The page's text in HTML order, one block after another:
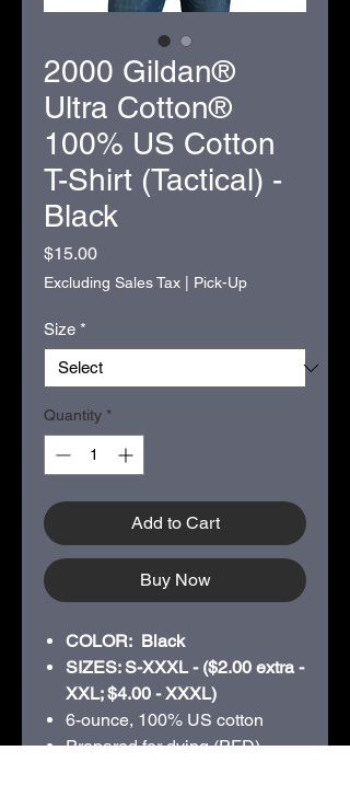
2000 Gildan®
Ultra Cotton®
100% US Cotton
T-Shirt (Tactical) -
Black
$15.00Price
Excluding Sales Tax Pick-Up
Size *
Quantity *
Add to Cart
Buy Now
COLOR: Black
SIZES: S-XXXL - ($2.00 extra -
XXL; $4.00 - XXXL)
6-ounce, 100% US cotton
Prepared for dying (PFD)